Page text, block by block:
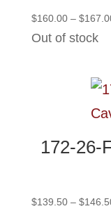
$160.00 – $
Out of stock
172-26-
$139.50 – $